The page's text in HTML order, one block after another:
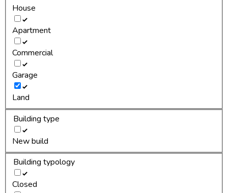
House
Apartment
Commercial
Garage
Land
Building type
New build
Building typology
Closed